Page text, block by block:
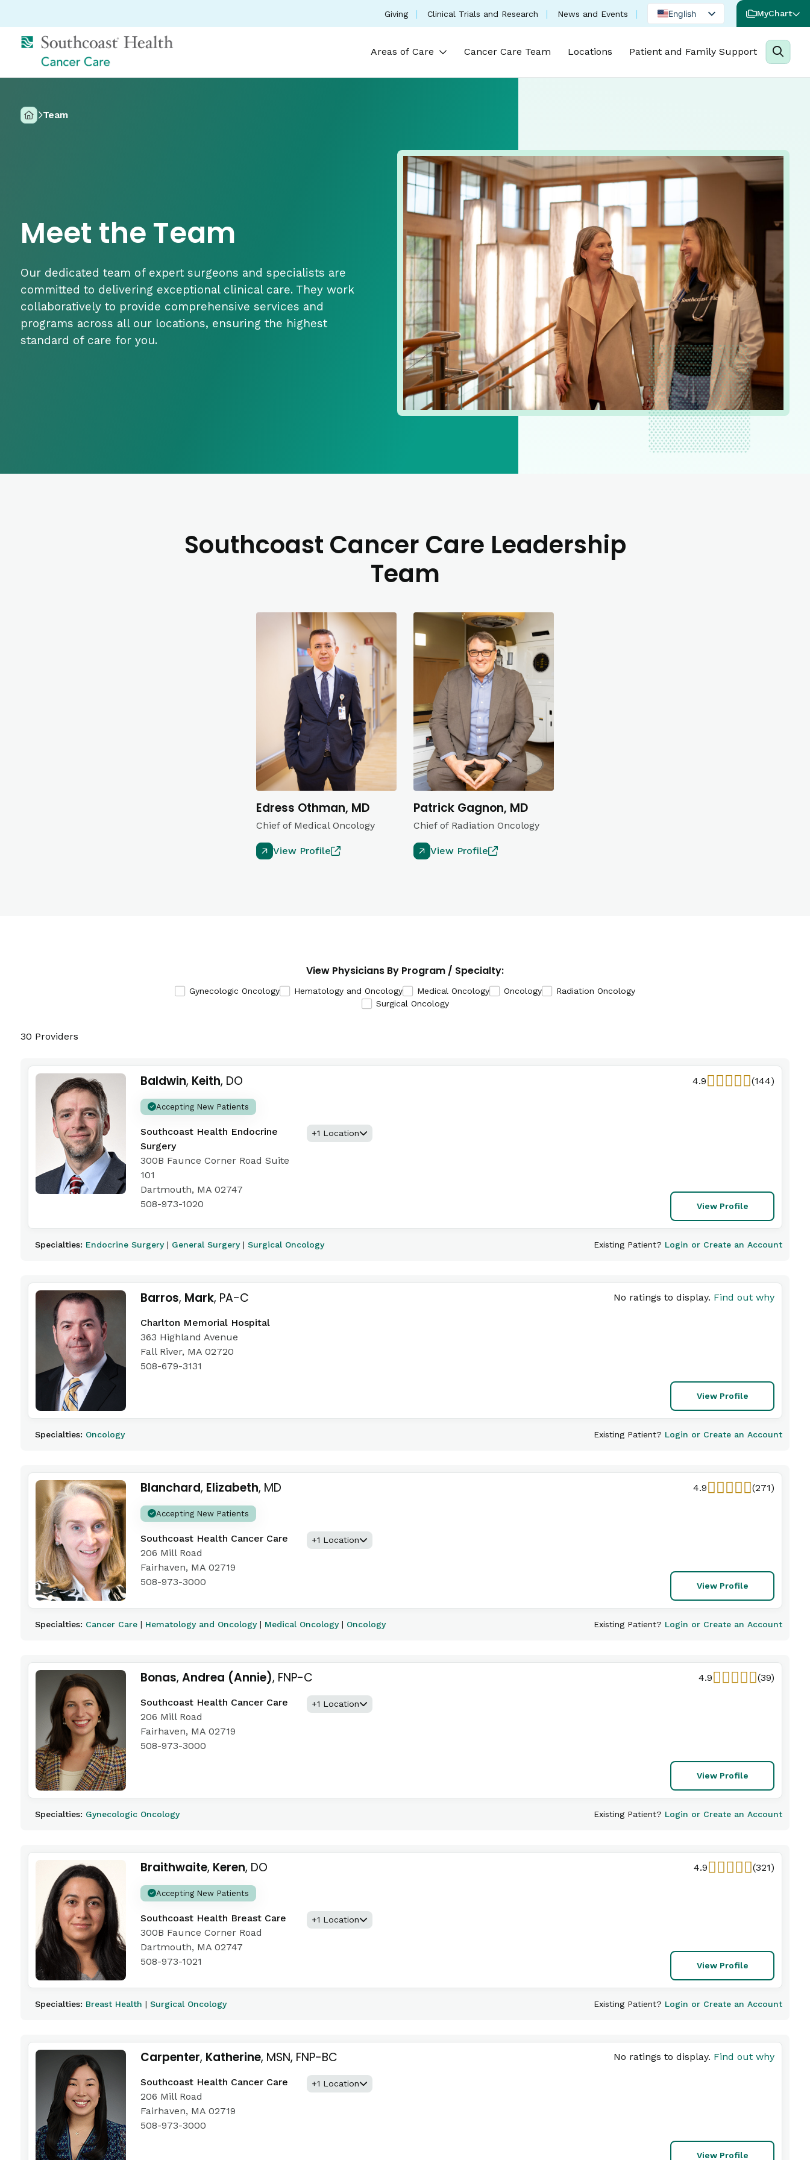
Giving(opens in a new tab)
Clinical Trials and Research News and Events
English
Portuguese
MyChart
Areas of Care Cancer Care Team Locations Patient and Family Support
Team
Meet the Team
Our dedicated team of expert surgeons and specialists are
committed to delivering exceptional clinical care. They work
collaboratively to provide comprehensive services and
programs across all our locations, ensuring the highest
standard of care for you.
Southcoast Cancer Care Leadership
Team
Edress Othman, MD
Chief of Medical Oncology
View Profile
Patrick Gagnon, MD
Chief of Radiation Oncology
View Profile
View Physicians By Program / Specialty:
Gynecologic Oncology Hematology and Oncology Medical Oncology Oncology
Radiation Oncology
Surgical Oncology
30 Providers
Baldwin, Keith, DO
Accepting New Patients
Southcoast Health Endocrine
Surgery
300B Faunce Corner Road Suite
101
Dartmouth, MA 02747
508-973-1020
+1 Location
4.9 (144)
View Profile
Specialties: Endocrine Surgery | General Surgery | Surgical Oncology Existing Patient? Login or Create an Account
Barros, Mark, PA-C
Charlton Memorial Hospital
363 Highland Avenue
Fall River, MA 02720
508-679-3131
No ratings to display. Find out why
View Profile
Specialties: Oncology Existing Patient? Login or Create an Account
Blanchard, Elizabeth, MD
Accepting New Patients
Southcoast Health Cancer Care
206 Mill Road
Fairhaven, MA 02719
508-973-3000
+1 Location
4.9 (271)
View Profile
Specialties: Cancer Care | Hematology and Oncology | Medical Oncology | Oncology Existing Patient? Login or Create an Account
Bonas, Andrea (Annie), FNP-C
Southcoast Health Cancer Care
206 Mill Road
Fairhaven, MA 02719
508-973-3000
+1 Location
4.9 (39)
View Profile
Specialties: Gynecologic Oncology Existing Patient? Login or Create an Account
Braithwaite, Keren, DO
Accepting New Patients
Southcoast Health Breast Care
300B Faunce Corner Road
Dartmouth, MA 02747
508-973-1021
+1 Location
4.9 (321)
View Profile
Specialties: Breast Health | Surgical Oncology Existing Patient? Login or Create an Account
Carpenter, Katherine, MSN, FNP-BC
Southcoast Health Cancer Care
206 Mill Road
Fairhaven, MA 02719
508-973-3000
+1 Location
No ratings to display. Find out why
View Profile